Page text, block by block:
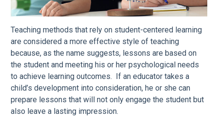
Teaching methods that rely on student-centered learning
are considered a more effective style of teaching
because, as the name suggests, lessons are based on
the student and meeting his or her psychological needs
to achieve learning outcomes. If an educator takes a
child’s development into consideration, he or she can
prepare lessons that will not only engage the student but
also leave a lasting impression.